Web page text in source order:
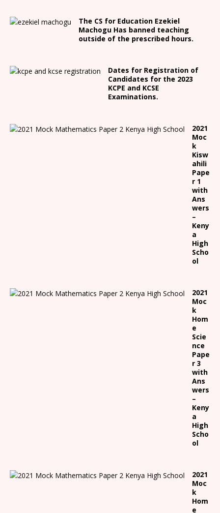
The CS for Education Ezekiel
Machogu Has banned teaching
outside of the prescribed hours.
Dates for Registration of
Candidates for the 2023
KCPE and KCSE
Examinations.
2021
Moc
k
Kisw
ahili
Pape
r 1
with
Ans
wers
–
Keny
a
High
Scho
ol
2021
Moc
k
Hom
e
Scie
nce
Pape
r 3
with
Ans
wers
–
Keny
a
High
Scho
ol
2021
Moc
k
Hom
e